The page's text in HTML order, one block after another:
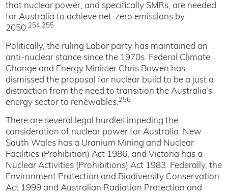
that nuclear power, and specifically SMRs, are needed
for Australia to achieve net-zero emissions by
2050.254,255
Politically, the ruling Labor party has maintained an
anti-nuclear stance since the 1970s. Federal Climate
Change and Energy Minister Chris Bowen has
dismissed the proposal for nuclear build to be a just a
distraction from the need to transition the Australia’s
energy sector to renewables.256
There are several legal hurdles impeding the
consideration of nuclear power for Australia. New
South Wales has a Uranium Mining and Nuclear
Facilities (Prohibition) Act 1986, and Victoria has a
Nuclear Activities (Prohibitions) Act 1983. Federally, the
Environment Protection and Biodiversity Conservation
Act 1999 and Australian Radiation Protection and